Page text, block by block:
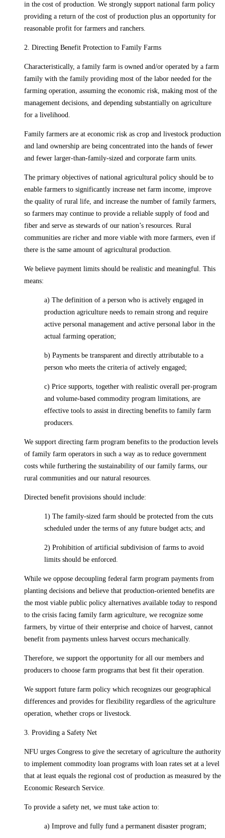
in the cost of production. We strongly support national farm policy
providing a return of the cost of production plus an opportunity for
reasonable profit for farmers and ranchers.
2. Directing Benefit Protection to Family Farms
Characteristically, a family farm is owned and/or operated by a farm
family with the family providing most of the labor needed for the
farming operation, assuming the economic risk, making most of the
management decisions, and depending substantially on agriculture
for a livelihood.
Family farmers are at economic risk as crop and livestock production
and land ownership are being concentrated into the hands of fewer
and fewer larger-than-family-sized and corporate farm units.
The primary objectives of national agricultural policy should be to
enable farmers to significantly increase net farm income, improve
the quality of rural life, and increase the number of family farmers,
so farmers may continue to provide a reliable supply of food and
fiber and serve as stewards of our nation’s resources. Rural
communities are richer and more viable with more farmers, even if
there is the same amount of agricultural production.
We believe payment limits should be realistic and meaningful. This
means:
a) The definition of a person who is actively engaged in
production agriculture needs to remain strong and require
active personal management and active personal labor in the
actual farming operation;
b) Payments be transparent and directly attributable to a
person who meets the criteria of actively engaged;
c) Price supports, together with realistic overall per-program
and volume-based commodity program limitations, are
effective tools to assist in directing benefits to family farm
producers.
We support directing farm program benefits to the production levels
of family farm operators in such a way as to reduce government
costs while furthering the sustainability of our family farms, our
rural communities and our natural resources.
Directed benefit provisions should include:
1) The family-sized farm should be protected from the cuts
scheduled under the terms of any future budget acts; and
2) Prohibition of artificial subdivision of farms to avoid
limits should be enforced.
While we oppose decoupling federal farm program payments from
planting decisions and believe that production-oriented benefits are
the most viable public policy alternatives available today to respond
to the crisis facing family farm agriculture, we recognize some
farmers, by virtue of their enterprise and choice of harvest, cannot
benefit from payments unless harvest occurs mechanically.
Therefore, we support the opportunity for all our members and
producers to choose farm programs that best fit their operation.
We support future farm policy which recognizes our geographical
differences and provides for flexibility regardless of the agriculture
operation, whether crops or livestock.
3. Providing a Safety Net
NFU urges Congress to give the secretary of agriculture the authority
to implement commodity loan programs with loan rates set at a level
that at least equals the regional cost of production as measured by the
Economic Research Service.
To provide a safety net, we must take action to:
a) Improve and fully fund a permanent disaster program;